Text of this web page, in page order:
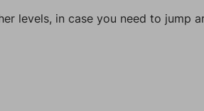
levels, in case you need to jump